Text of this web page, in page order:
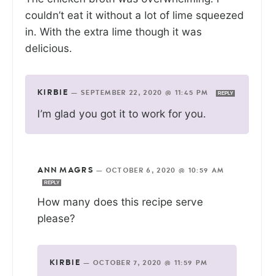
couldn’t eat it without a lot of lime squeezed
in. With the extra lime though it was
delicious.
KIRBIE — SEPTEMBER 22, 2020 @ 11:45 PM REPLY
I’m glad you got it to work for you.
ANN MAGRS — OCTOBER 6, 2020 @ 10:59 AM
REPLY
How many does this recipe serve
please?
KIRBIE — OCTOBER 7, 2020 @ 11:59 PM